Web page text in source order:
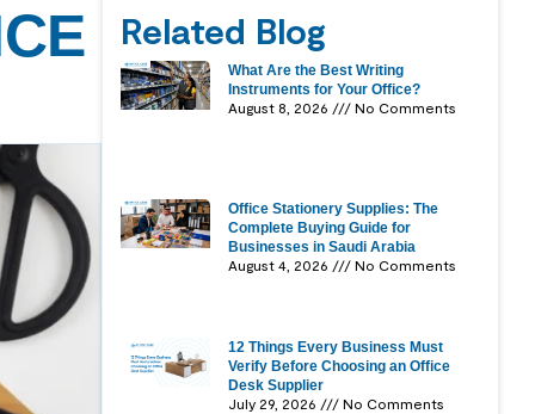
Related Blog
What Are the Best Writing
Instruments for Your Office?
August 8, 2026
No Comments
Office Stationery Supplies: The
Complete Buying Guide for
Businesses in Saudi Arabia
August 4, 2026
No Comments
12 Things Every Business Must
Verify Before Choosing an Office
Desk Supplier
July 29, 2026
No Comments